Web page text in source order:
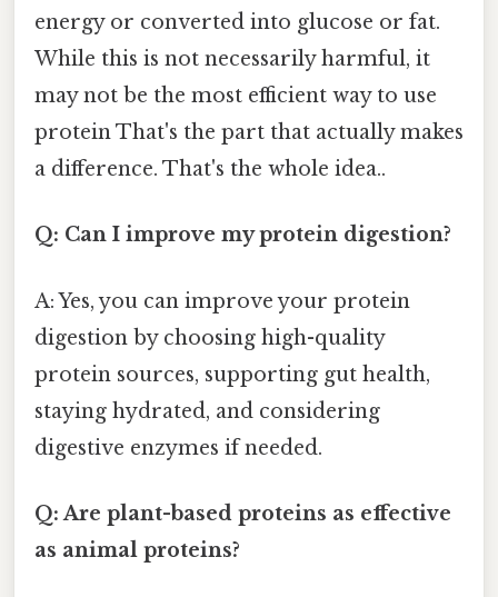
energy or converted into glucose or fat.
While this is not necessarily harmful, it
may not be the most efficient way to use
protein That's the part that actually makes
a difference. That's the whole idea..
Q: Can I improve my protein digestion?
A: Yes, you can improve your protein
digestion by choosing high-quality
protein sources, supporting gut health,
staying hydrated, and considering
digestive enzymes if needed.
Q: Are plant-based proteins as effective
as animal proteins?